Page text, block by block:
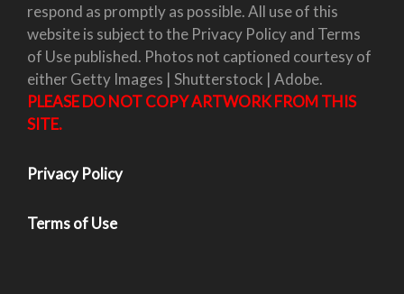
respond as promptly as possible. All use of this
website is subject to the Privacy Policy and Terms
of Use published. Photos not captioned courtesy of
either Getty Images | Shutterstock | Adobe.
PLEASE DO NOT COPY ARTWORK FROM THIS
SITE.
Privacy Policy
Terms of Use